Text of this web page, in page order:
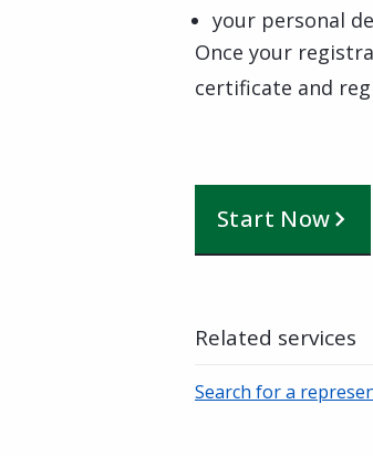
your personal
Once your
certificate and
Start Now
Related services
Search for a